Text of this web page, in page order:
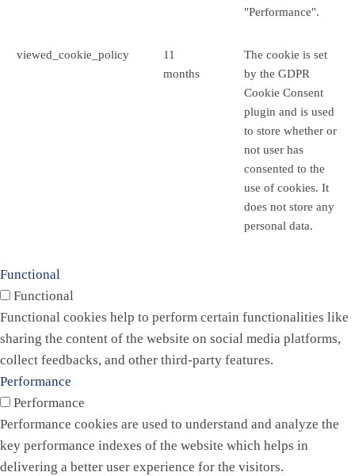
"Performance".
viewed_cookie_policy
11
months
The cookie is set
by the GDPR
Cookie Consent
plugin and is used
to store whether or
not user has
consented to the
use of cookies. It
does not store any
personal data.
Functional
Functional
Functional cookies help to perform certain functionalities like
sharing the content of the website on social media platforms,
collect feedbacks, and other third-party features.
Performance
Performance
Performance cookies are used to understand and analyze the
key performance indexes of the website which helps in
delivering a better user experience for the visitors.